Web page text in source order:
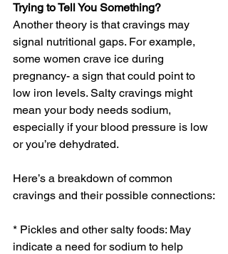
Trying to Tell You Something?
Another theory is that cravings may
signal nutritional gaps. For example,
some women crave ice during
pregnancy- a sign that could point to
low iron levels. Salty cravings might
mean your body needs sodium,
especially if your blood pressure is low
or you’re dehydrated.
Here’s a breakdown of common
cravings and their possible connections:
* Pickles and other salty foods: May
indicate a need for sodium to help